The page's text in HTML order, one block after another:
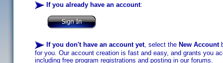
If you already have an account:
If you don't have an account yet, select the New Account
for you. Our account creation is fast and easy, and grants you
including free program registrations and posting in our forums.